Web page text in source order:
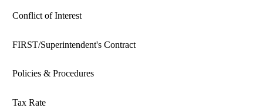
Conflict of Interest
FIRST/Superintendent's Contract
Policies & Procedures
Tax Rate